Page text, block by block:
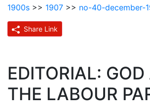
1900s >> 1907 >> no-40-december-
Share Link
EDITORIAL:
THE LABOUR